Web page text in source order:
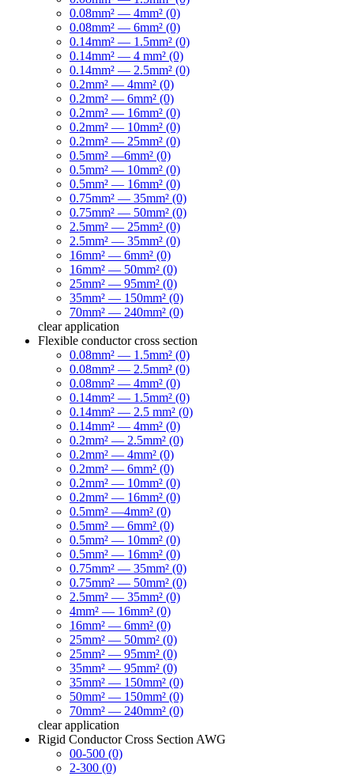
0.08mm² — 4mm² (0)
0.08mm² — 6mm² (0)
0.14mm² — 1.5mm² (0)
0.14mm² — 4 mm² (0)
0.14mm² — 2.5mm² (0)
0.2mm² — 4mm² (0)
0.2mm² — 6mm² (0)
0.2mm² — 16mm² (0)
0.2mm² — 10mm² (0)
0.2mm² — 25mm² (0)
0.5mm² —6mm² (0)
0.5mm² — 10mm² (0)
0.5mm² — 16mm² (0)
0.75mm² — 35mm² (0)
0.75mm² — 50mm² (0)
2.5mm² — 25mm² (0)
2.5mm² — 35mm² (0)
16mm² — 6mm² (0)
16mm² — 50mm² (0)
25mm² — 95mm² (0)
35mm² — 150mm² (0)
70mm² — 240mm² (0)
clear application
Flexible conductor cross section
0.08mm² — 1.5mm² (0)
0.08mm² — 2.5mm² (0)
0.08mm² — 4mm² (0)
0.14mm² — 1.5mm² (0)
0.14mm² — 2.5 mm² (0)
0.14mm² — 4mm² (0)
0.2mm² — 2.5mm² (0)
0.2mm² — 4mm² (0)
0.2mm² — 6mm² (0)
0.2mm² — 10mm² (0)
0.2mm² — 16mm² (0)
0.5mm² —4mm² (0)
0.5mm² — 6mm² (0)
0.5mm² — 10mm² (0)
0.5mm² — 16mm² (0)
0.75mm² — 35mm² (0)
0.75mm² — 50mm² (0)
2.5mm² — 35mm² (0)
4mm² — 16mm² (0)
16mm² — 6mm² (0)
25mm² — 50mm² (0)
25mm² — 95mm² (0)
35mm² — 95mm² (0)
35mm² — 150mm² (0)
50mm² — 150mm² (0)
70mm² — 240mm² (0)
clear application
Rigid Conductor Cross Section AWG
00-500 (0)
2-300 (0)